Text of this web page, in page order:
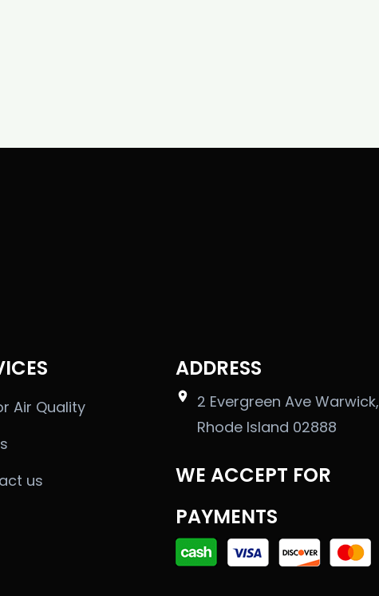
Air Quality
us
ADDRESS
2 Evergreen Ave Warwick,
Rhode Island 02888
WE ACCEPT FOR
PAYMENTS